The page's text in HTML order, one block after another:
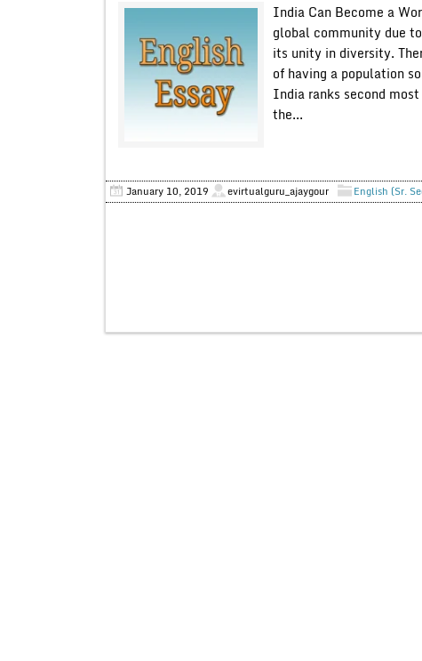
India Can Become a
global community due
its unity in diversity.
of having a population
India ranks second
the...
January 10, 2019 evirtualguru_ajaygour English (Sr.